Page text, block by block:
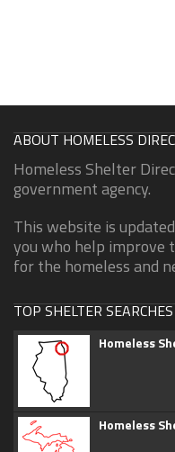
ABOUT HOMELESS
Homeless Shelter
government agency.
This website is
you who help improve
for the homeless and
TOP SHELTER SEARCHES
Homeless
Homeless